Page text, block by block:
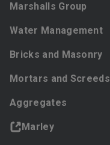
Marshalls Group
Water Management
Bricks and Masonry
Mortars and Screeds
Aggregates
Marley